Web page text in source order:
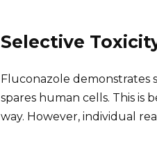
Selective
Fluconazole demonstrates
spares human cells. This is
way. However, individual